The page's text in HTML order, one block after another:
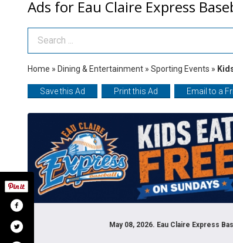
Ads for Eau Claire Express
Search Term
Home » Dining & Entertainment » Sporting Events »
Save this Ad Print this Ad Email to a
May 08, 2026. Eau Claire Express